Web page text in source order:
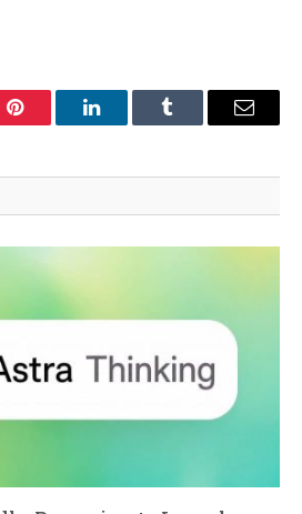
Pinterest LinkedInTumblr Email